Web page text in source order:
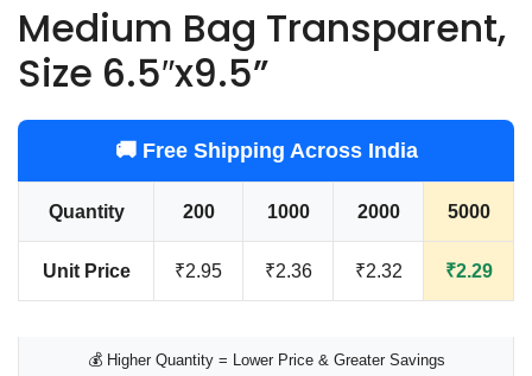
Medium Bag Transparent,
Size 6.5″x9.5”
🚚 Free Shipping Across India
Quantity 200 1000 2000 5000
Unit Price ₹2.95 ₹2.36 ₹2.32 ₹2.29
💰 Higher Quantity = Lower Price & Greater Savings